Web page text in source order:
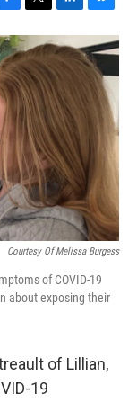
T
w
i
t
t
e
r
L
i
n
k
e
d
I
n
B
l
u
e
s
k
Courtesy Of Melissa Burgess
of COVID-19
about exposing their
of Lillian,
19